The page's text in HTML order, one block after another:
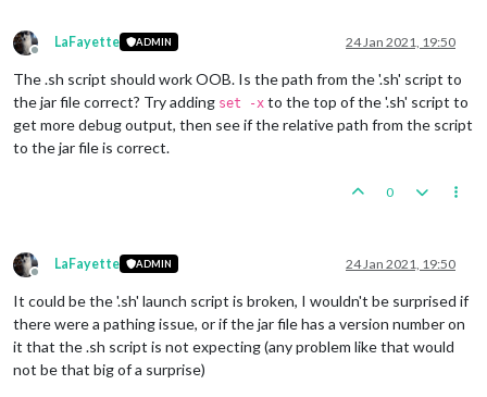
Offline
LaFayette ADMIN 24 Jan 2021, 19:50
The .sh script should work OOB. Is the path from the '.sh' script to
the jar file correct? Try adding set -x to the top of the '.sh' script to
get more debug output, then see if the relative path from the script
to the jar file is correct.
0
Offline
LaFayette ADMIN 24 Jan 2021, 19:50
It could be the '.sh' launch script is broken, I wouldn't be surprised if
there were a pathing issue, or if the jar file has a version number on
it that the .sh script is not expecting (any problem like that would
not be that big of a surprise)